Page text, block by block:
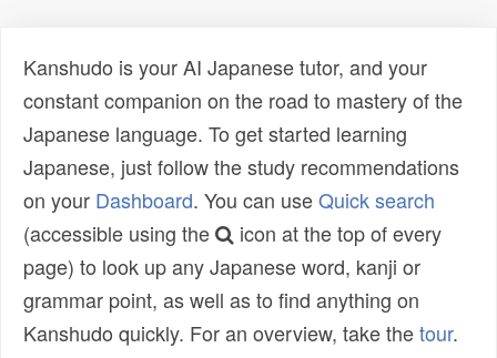
Kanshudo is your AI Japanese tutor, and your
constant companion on the road to mastery of the
Japanese language. To get started learning
Japanese, just follow the study recommendations
on your Dashboard. You can useQuick search
(accessible using the
icon at the top of every
page) to look up any Japanese word, kanji or
grammar point, as well as to find anything on
Kanshudo quickly. For an overview, take thetour.